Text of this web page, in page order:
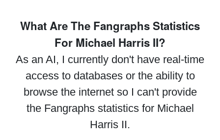
What Are The Fangraphs Statistics
For Michael Harris II?
As an AI, I currently don't have real-time
access to databases or the ability to
browse the internet so I can't provide
the Fangraphs statistics for Michael
Harris II.